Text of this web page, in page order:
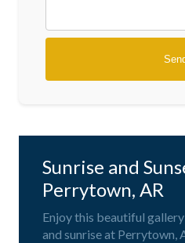
Sunrise and
Perrytown, AR
Enjoy this beautiful
and sunrise at Perrytown,